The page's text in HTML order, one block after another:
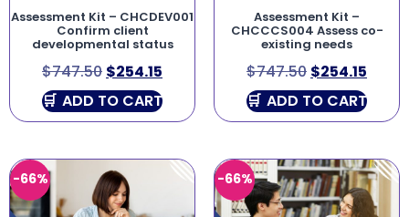
Assessment Kit – CHCDEV001
Confirm client
developmental status
$747.50 $254.15
ADD TO CART
Assessment Kit –
CHCCCS004 Assess co-
existing needs
$747.50 $254.15
ADD TO CART
-66% -66%